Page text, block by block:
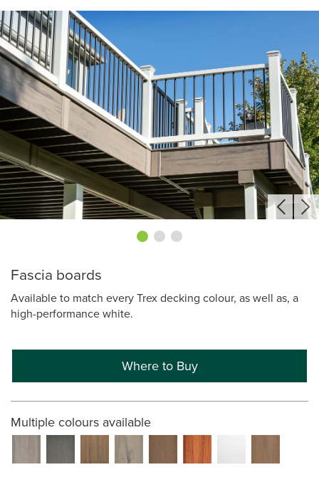
Fascia boards
Available to match every Trex decking colour, as well as, a
high-performance white.
Where to Buy
Multiple colours available